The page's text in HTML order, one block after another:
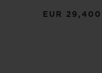
EUR 29,400